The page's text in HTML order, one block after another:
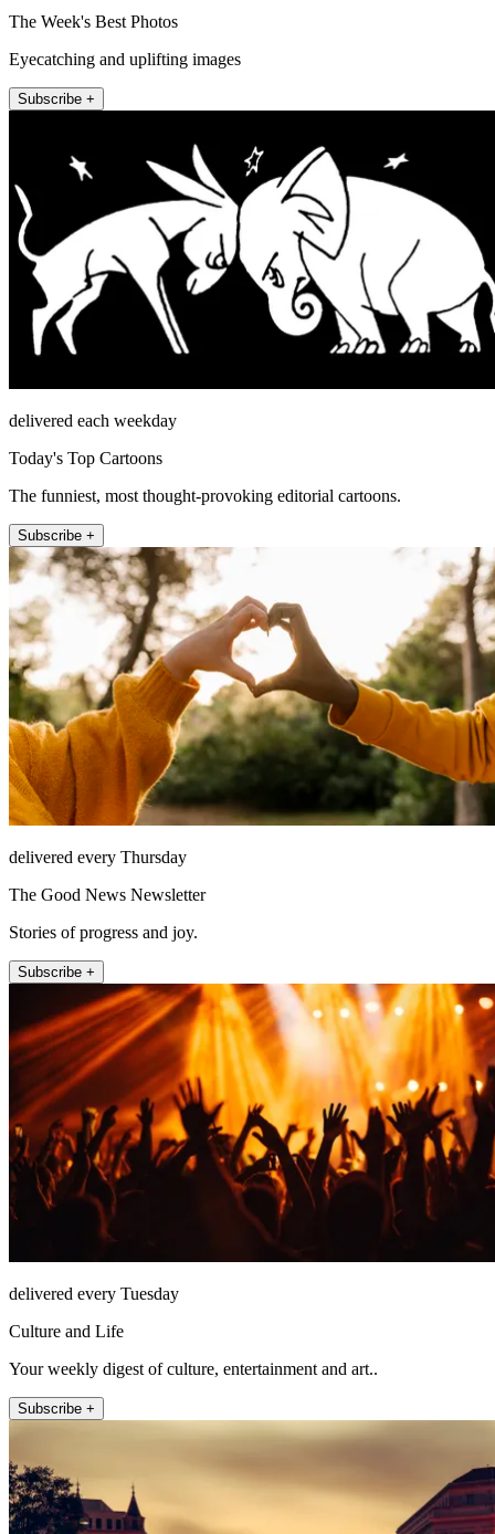
The Week's Best Photos
Eyecatching and uplifting images
Subscribe +
delivered each weekday
Today's Top Cartoons
The funniest, most thought-provoking editorial cartoons.
Subscribe +
delivered every Thursday
The Good News Newsletter
Stories of progress and joy.
Subscribe +
delivered every Tuesday
Culture and Life
Your weekly digest of culture, entertainment and art..
Subscribe +